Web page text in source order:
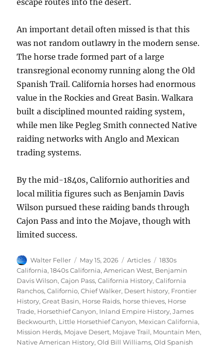
escape routes into the desert.
An important detail often missed is that this
was not random outlawry in the modern sense.
The horse trade formed part of a large
transregional economy running along the Old
Spanish Trail. California horses had enormous
value in the Rockies and Great Basin. Walkara
built a disciplined mounted raiding system,
while men like Pegleg Smith connected Native
raiding networks with Anglo and Mexican
trading systems.
By the mid-1840s, Californio authorities and
local militia figures such as Benjamin Davis
Wilson pursued these raiding bands through
Cajon Pass and into the Mojave, though with
limited success.
Author
Walter Feller
Posted
on
May 15, 2026 Categories
Articles Tags
1830s
California,1840s California,American West, Benjamin
Davis Wilson,Cajon Pass,California History,California
Ranchos,Californio,Chief Walker, Desert history, Frontier
History,Great Basin, Horse Raids, horse thieves, Horse
Trade, Horsethief Canyon, Inland Empire History,James
Beckwourth, Little Horsethief Canyon, Mexican California,
Mission Herds, Mojave Desert, Mojave Trail, Mountain Men,
Native American History,Old Bill Williams,Old Spanish